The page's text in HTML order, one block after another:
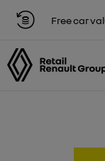
Free car